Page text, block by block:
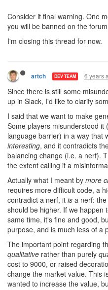
Consider it final warning. One
you will be banned on the
I'm closing this thread for now.
artch DEV TEAM 6 years
Since there is still some
up in Slack, I'd like to clarify
I said that we want to make
Some players misunderstood
language barrier) in a way that
interesting, and it contradicts
balancing change (i.e. a nerf).
the extent calling it a
Actually what I meant by more
requires more difficult code, a
contradict a nerf, it is a nerf:
should be higher. If we happen
same time, it's fine and good,
purpose, and is much less of a
The important point regarding
qualitative rather than purely
cost to 9000, or raised
change the market value. This
wanted to increase the value,